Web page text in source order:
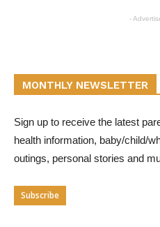
-
MONTHLY NEWSLETTER
Sign up to receive the latest
health information, baby/child/
outings, personal stories and
Subscribe